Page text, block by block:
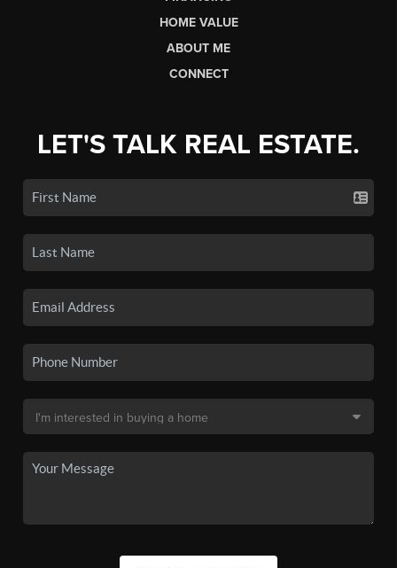
HOME VALUE
ABOUT ME
CONNECT
LET'S TALK REAL ESTATE.